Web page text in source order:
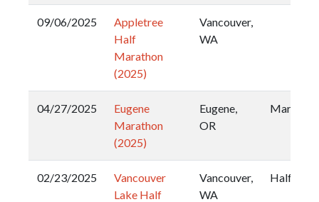
09/06/2025
Appletree
Half
Marathon
(2025)
Vancouver,
WA
04/27/2025
Eugene
Marathon
(2025)
Eugene,
OR
Marathon
02/23/2025
Vancouver
Lake Half
Vancouver,
WA
Half